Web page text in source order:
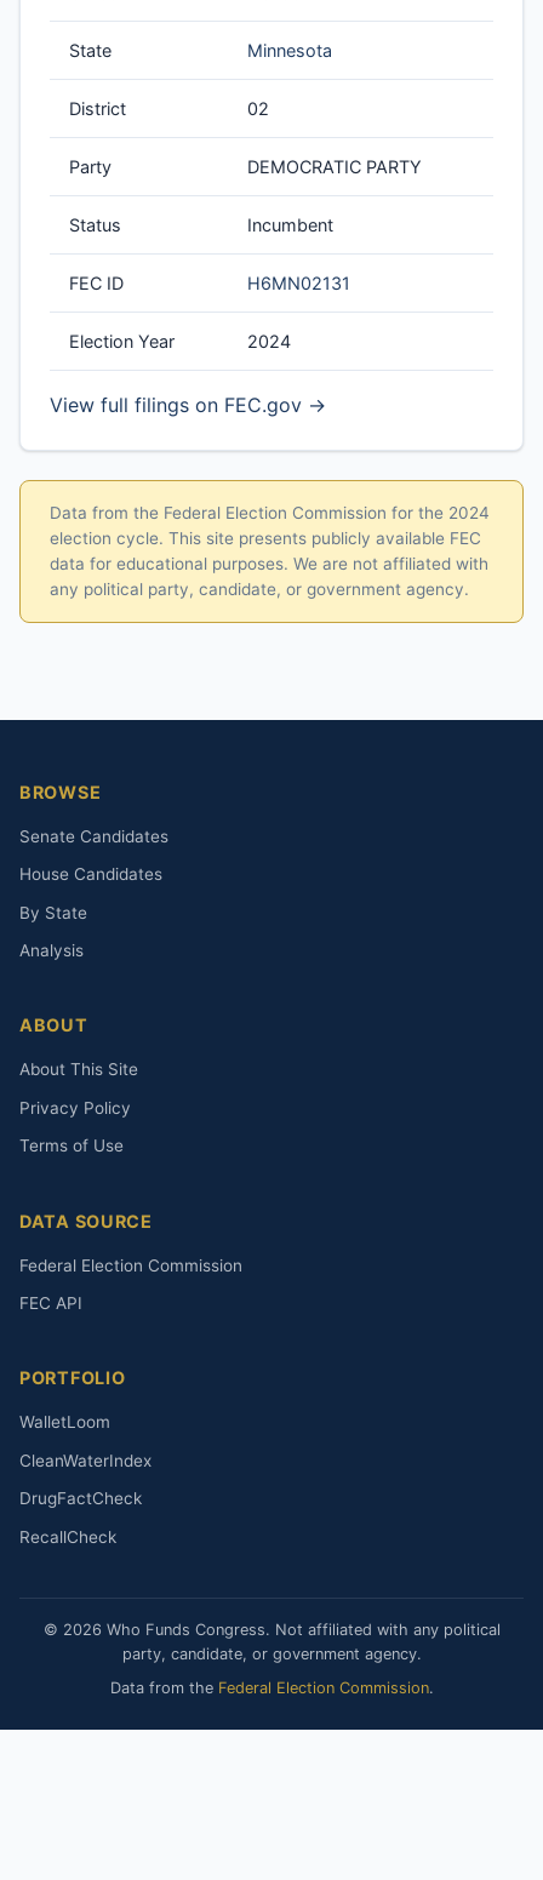
State Minnesota
District 02
Party DEMOCRATIC PARTY
Status Incumbent
FEC ID H6MN02131
Election Year 2024
View full filings on FEC.gov →
Data from the Federal Election Commission for the 2024
election cycle. This site presents publicly available FEC
data for educational purposes. We are not affiliated with
any political party, candidate, or government agency.
BROWSE
Senate Candidates
House Candidates
By State
Analysis
ABOUT
About This Site
Privacy Policy
Terms of Use
DATA SOURCE
Federal Election Commission
FEC API
PORTFOLIO
WalletLoom
CleanWaterIndex
DrugFactCheck
RecallCheck
© 2026 Who Funds Congress. Not affiliated with any political
party, candidate, or government agency.
Data from the Federal Election Commission.